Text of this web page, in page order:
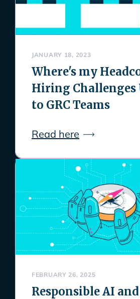
JANUARY 18, 2023
Where's my
Hiring Challenges
to GRC Teams
Read here
FEBRUARY 26, 2025
Responsible AI